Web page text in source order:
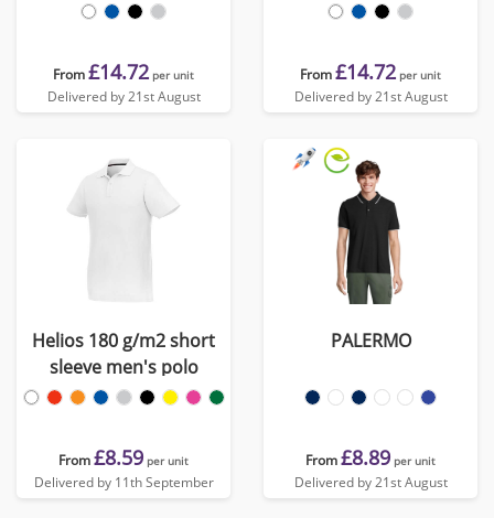
From£14.72 per unit
Delivered by 21st August
From£14.72 per unit
Delivered by 21st August
Helios 180 g/m2 short
sleeve men's polo
From£8.59 per unit
Delivered by 11th September
PALERMO
From£8.89 per unit
Delivered by 21st August